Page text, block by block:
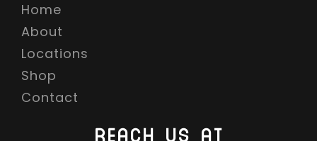
Home
About
Locations
Shop
Contact
REACH US AT